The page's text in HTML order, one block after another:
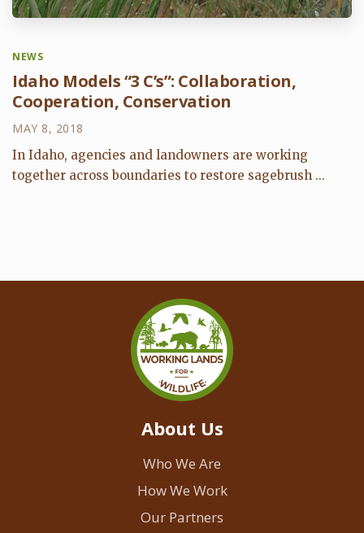
NEWS
Idaho Models “3 C’s”: Collaboration,
Cooperation, Conservation
MAY 8, 2018
In Idaho, agencies and landowners are working
together across boundaries to restore sagebrush ...
About Us
Who We Are
How We Work
Our Partners